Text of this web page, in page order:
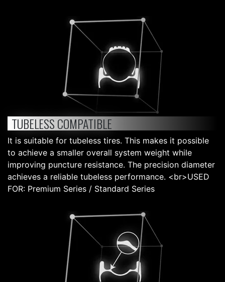
TUBELESS COMPATIBLE
It is suitable for tubeless tires. This makes it possible
to achieve a smaller overall system weight while
improving puncture resistance. The precision diameter
achieves a reliable tubeless performance. <br>USED
FOR: Premium Series / Standard Series